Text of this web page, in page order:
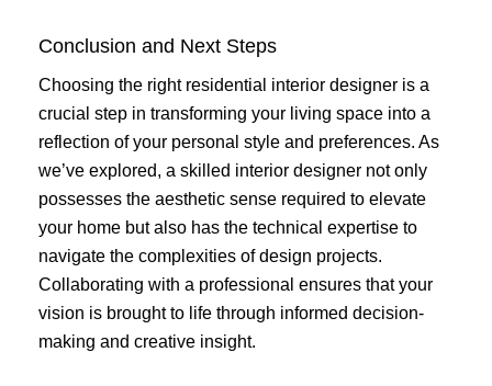
Conclusion and Next Steps
Choosing the right residential interior designer is a
crucial step in transforming your living space into a
reflection of your personal style and preferences. As
we’ve explored, a skilled interior designer not only
possesses the aesthetic sense required to elevate
your home but also has the technical expertise to
navigate the complexities of design projects.
Collaborating with a professional ensures that your
vision is brought to life through informed decision-
making and creative insight.